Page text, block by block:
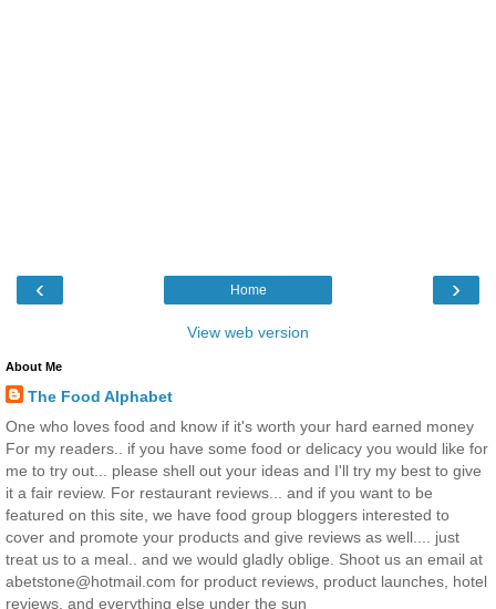
‹ ›
Home
View web version
About Me
The Food Alphabet
One who loves food and know if it's worth your hard earned money
For my readers.. if you have some food or delicacy you would like for
me to try out... please shell out your ideas and I'll try my best to give
it a fair review. For restaurant reviews... and if you want to be
featured on this site, we have food group bloggers interested to
cover and promote your products and give reviews as well.... just
treat us to a meal.. and we would gladly oblige. Shoot us an email at
abetstone@hotmail.com for product reviews, product launches, hotel
reviews, and everything else under the sun